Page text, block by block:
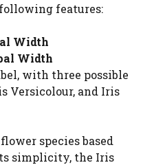
features:
Width
Width
with three possible
Versicolour, and Iris
species based
simplicity, the Iris